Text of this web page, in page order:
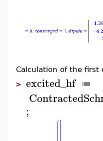
Calculation of the first
> excited_hf ≔
;